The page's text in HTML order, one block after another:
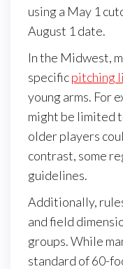
using a May 1
August 1 date.
In the Midwest,
specificpitching
young arms. For
might be limited
older players
contrast, some
guidelines.
Additionally,
and field
groups. While
standard of 60-